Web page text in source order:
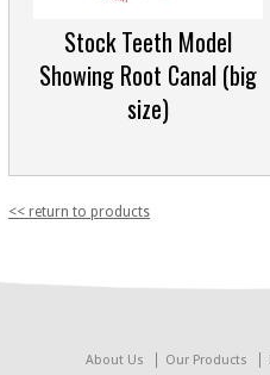
Stock Teeth Model
Showing Root Canal (big
size)
<< return to products
About Us Our Products